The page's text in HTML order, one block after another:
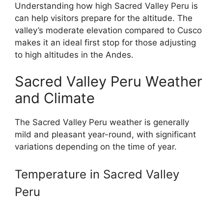
Understanding how high Sacred Valley Peru is
can help visitors prepare for the altitude. The
valley’s moderate elevation compared to Cusco
makes it an ideal first stop for those adjusting
to high altitudes in the Andes.
Sacred Valley Peru Weather
and Climate
The Sacred Valley Peru weather is generally
mild and pleasant year-round, with significant
variations depending on the time of year.
Temperature in Sacred Valley
Peru